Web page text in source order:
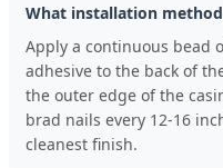
What installation
Apply a continuous bead
adhesive to the back of
the outer edge of the
brad nails every 12-16
cleanest finish.